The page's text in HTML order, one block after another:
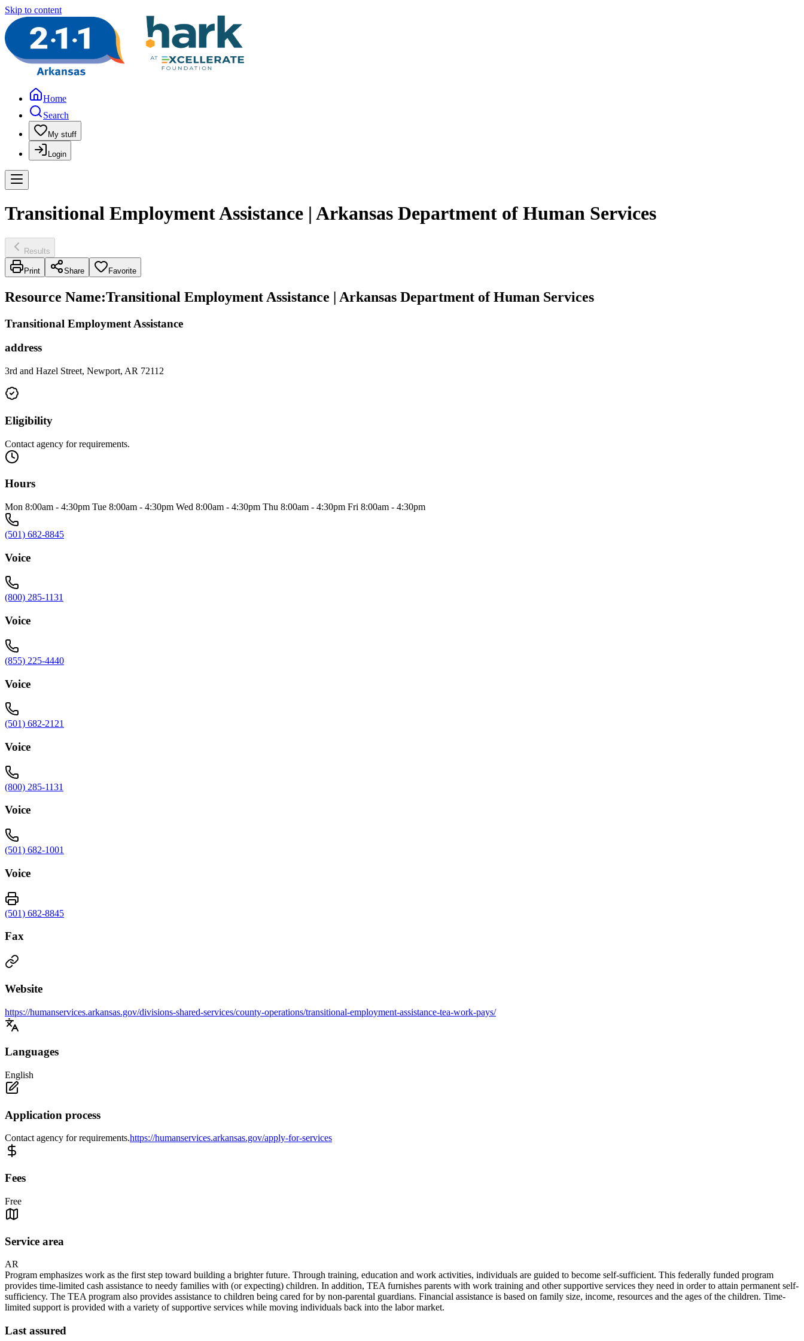
Skip to content
Home
Search
My stuff
Login
Transitional Employment Assistance | Arkansas Department of Human Services
Results
Print Share Favorite
Resource Name:Transitional Employment Assistance | Arkansas Department of Human Services
Transitional Employment Assistance
address
3rd and Hazel Street, Newport, AR 72112
Eligibility
Contact agency for requirements.
Hours
Mon 8:00am - 4:30pm Tue 8:00am - 4:30pm Wed 8:00am - 4:30pm Thu 8:00am - 4:30pm Fri 8:00am - 4:30pm
(501) 682-8845
Voice
(800) 285-1131
Voice
(855) 225-4440
Voice
(501) 682-2121
Voice
(800) 285-1131
Voice
(501) 682-1001
Voice
(501) 682-8845
Fax
Website
https://humanservices.arkansas.gov/divisions-shared-services/county-operations/transitional-employment-assistance-tea-work-pays/
Languages
English
Application process
Contact agency for requirements.https://humanservices.arkansas.gov/apply-for-services
Fees
Free
Service area
AR
Program emphasizes work as the first step toward building a brighter future. Through training, education and work activities, individuals are guided to become self-sufficient. This federally funded program
provides time-limited cash assistance to needy families with (or expecting) children. In addition, TEA furnishes parents with work training and other supportive services they need in order to attain permanent self-
sufficiency. The TEA program also provides assistance to children being cared for by non-parental guardians. Financial assistance is based on family size, income, resources and the ages of the children. Time-
limited support is provided with a variety of supportive services while moving individuals back into the labor market.
Last assured